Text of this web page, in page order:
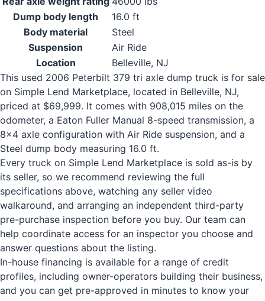
Dump body length
16.0 ft
Body material
Steel
Suspension
Air Ride
Location
Belleville, NJ
This used 2006 Peterbilt 379 tri axle dump truck is for sale
on Simple Lend Marketplace, located in Belleville, NJ,
priced at $69,999. It comes with 908,015 miles on the
odometer, a Eaton Fuller Manual 8-speed transmission, a
8x4 axle configuration with Air Ride suspension, and a
Steel dump body measuring 16.0 ft.
Every truck on Simple Lend Marketplace is sold as-is by
its seller, so we recommend reviewing the full
specifications above, watching any seller video
walkaround, and arranging an independent third-party
pre-purchase inspection before you buy. Our team can
help coordinate access for an inspector you choose and
answer questions about the listing.
In-house financing is available for a range of credit
profiles, including owner-operators building their business,
and you can get pre-approved in minutes to know your